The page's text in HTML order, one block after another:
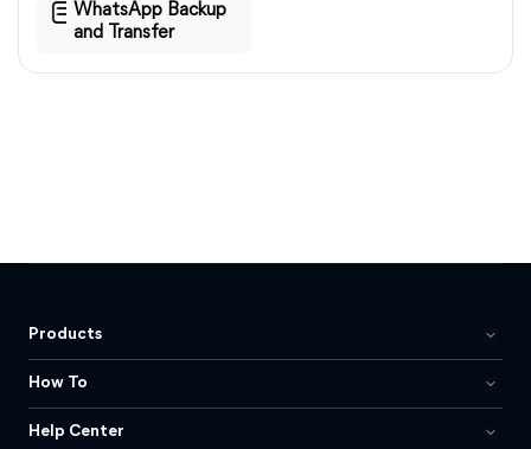
WhatsApp Backup
and Transfer
Products
How To
Help Center